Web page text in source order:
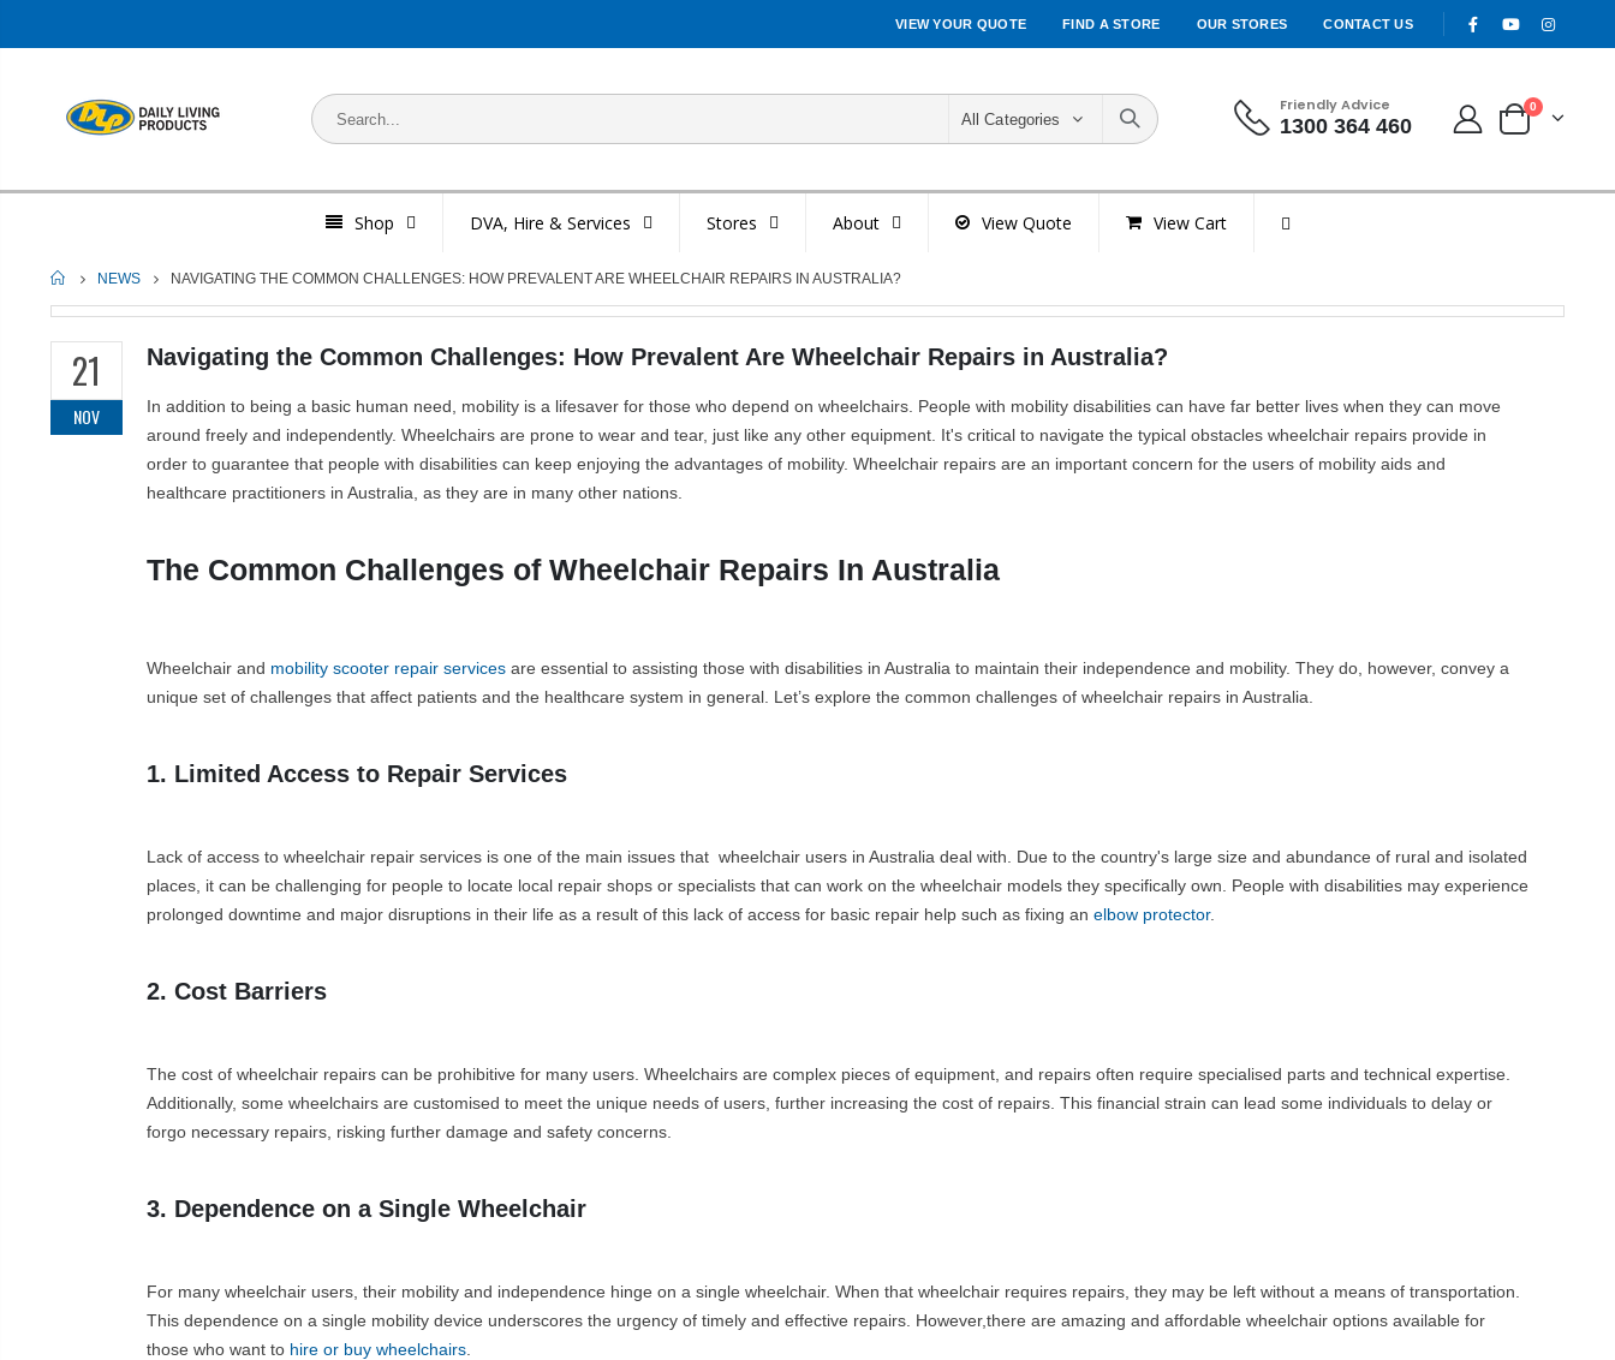
VIEW YOUR QUOTE FIND A STORE OUR STORES CONTACT US
All Categories
Friendly Advice
1300 364 460
0
Shop DVA, Hire & Services Stores About View Quote View Cart
HOME
NEWS NAVIGATING THE COMMON CHALLENGES: HOW PREVALENT ARE WHEELCHAIR REPAIRS IN AUSTRALIA?
21
NOV
Navigating the Common Challenges: How Prevalent Are Wheelchair Repairs in Australia?
In addition to being a basic human need, mobility is a lifesaver for those who depend on wheelchairs. People with mobility disabilities can have far better lives when they can move
around freely and independently. Wheelchairs are prone to wear and tear, just like any other equipment. It's critical to navigate the typical obstacles wheelchair repairs provide in
order to guarantee that people with disabilities can keep enjoying the advantages of mobility. Wheelchair repairs are an important concern for the users of mobility aids and
healthcare practitioners in Australia, as they are in many other nations.
The Common Challenges of Wheelchair Repairs In Australia
Wheelchair and mobility scooter repair services are essential to assisting those with disabilities in Australia to maintain their independence and mobility. They do, however, convey a
unique set of challenges that affect patients and the healthcare system in general. Let’s explore the common challenges of wheelchair repairs in Australia.
1. Limited Access to Repair Services
Lack of access to wheelchair repair services is one of the main issues that wheelchair users in Australia deal with. Due to the country's large size and abundance of rural and isolated
places, it can be challenging for people to locate local repair shops or specialists that can work on the wheelchair models they specifically own. People with disabilities may experience
prolonged downtime and major disruptions in their life as a result of this lack of access for basic repair help such as fixing an elbow protector.
2. Cost Barriers
The cost of wheelchair repairs can be prohibitive for many users. Wheelchairs are complex pieces of equipment, and repairs often require specialised parts and technical expertise.
Additionally, some wheelchairs are customised to meet the unique needs of users, further increasing the cost of repairs. This financial strain can lead some individuals to delay or
forgo necessary repairs, risking further damage and safety concerns.
3. Dependence on a Single Wheelchair
For many wheelchair users, their mobility and independence hinge on a single wheelchair. When that wheelchair requires repairs, they may be left without a means of transportation.
This dependence on a single mobility device underscores the urgency of timely and effective repairs. However,there are amazing and affordable wheelchair options available for
those who want to hire or buy wheelchairs